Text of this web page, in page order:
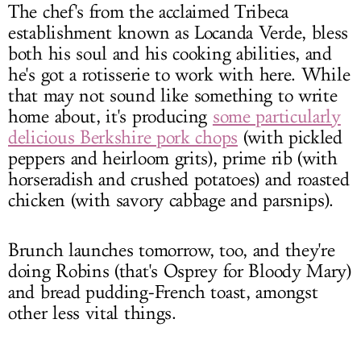
The chef's from the acclaimed Tribeca
establishment known as Locanda Verde, bless
both his soul and his cooking abilities, and
he's got a rotisserie to work with here. While
that may not sound like something to write
home about, it's producing some particularly
delicious Berkshire pork chops (with pickled
peppers and heirloom grits), prime rib (with
horseradish and crushed potatoes) and roasted
chicken (with savory cabbage and parsnips).
Brunch launches tomorrow, too, and they're
doing Robins (that's Osprey for Bloody Mary)
and bread pudding-French toast, amongst
other less vital things.